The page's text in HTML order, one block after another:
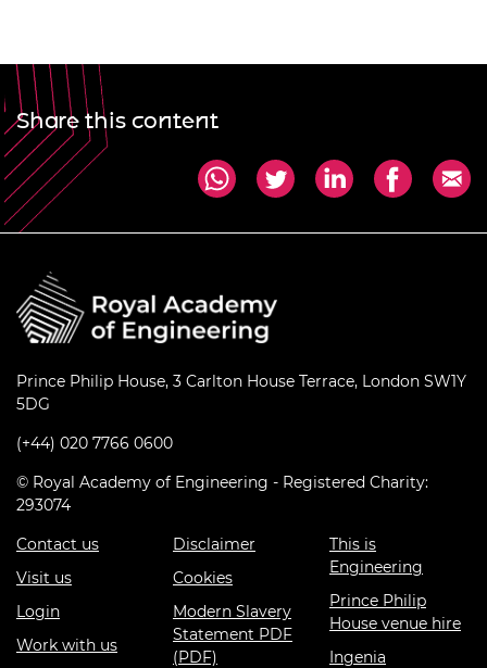
Share this content
Prince Philip House, 3 Carlton House Terrace, London SW1Y
5DG
(+44) 020 7766 0600
© Royal Academy of Engineering - Registered Charity:
293074
Contact us
Visit us
Login
Work with us
Disclaimer
Cookies
Modern Slavery
Statement PDF
(PDF)
This is
Engineering
Prince Philip
House venue hire
Ingenia